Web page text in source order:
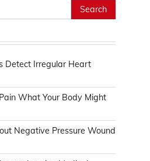
Detect Irregular Heart
What Your Body Might
Negative Pressure Wound